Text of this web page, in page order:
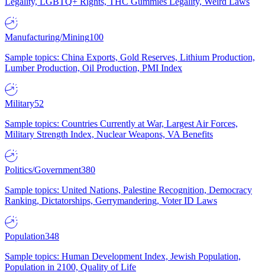
Manufacturing/Mining100
Sample topics: China Exports, Gold Reserves, Lithium Production,
Lumber Production, Oil Production, PMI Index
Military52
Sample topics: Countries Currently at War, Largest Air Forces,
Military Strength Index, Nuclear Weapons, VA Benefits
Politics/Government380
Sample topics: United Nations, Palestine Recognition, Democracy
Ranking, Dictatorships, Gerrymandering, Voter ID Laws
Population348
Sample topics: Human Development Index, Jewish Population,
Population in 2100, Quality of Life